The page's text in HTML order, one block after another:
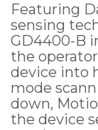
Featuring
sensing
GD4400-B
the
device into
mode
down,
the device